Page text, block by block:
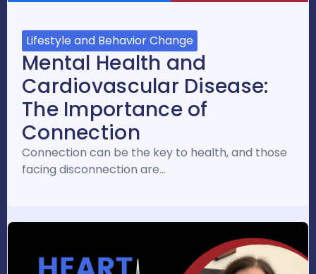
Lifestyle and Behavior Change
Mental Health and
Cardiovascular Disease:
The Importance of
Connection
Connection can be the key to health, and those
facing disconnection are…